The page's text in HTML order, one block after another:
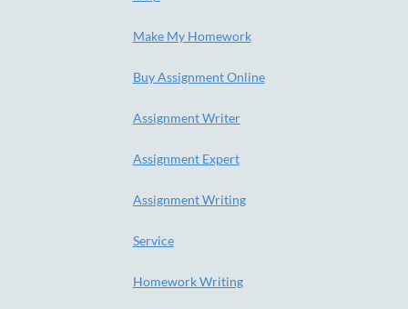
Make My Homework
Buy Assignment Online
Assignment Writer
Assignment Expert
Assignment Writing
Service
Homework Writing